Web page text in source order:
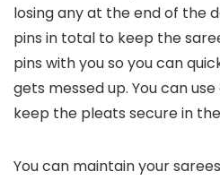
losing any at the end of the
pins in total to keep the
pins with you so you can
gets messed up. You can
keep the pleats secure in
You can maintain your